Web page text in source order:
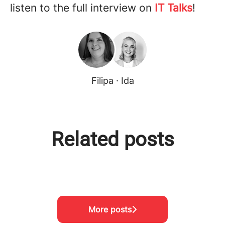
listen to the full interview on IT Talks!
Filipa · Ida
Related posts
Visiting Project Nikumbuke
More posts